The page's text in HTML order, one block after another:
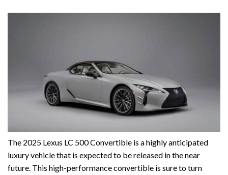
The 2025 Lexus LC 500 Convertible is a highly anticipated
luxury vehicle that is expected to be released in the near
future. This high-performance convertible is sure to turn